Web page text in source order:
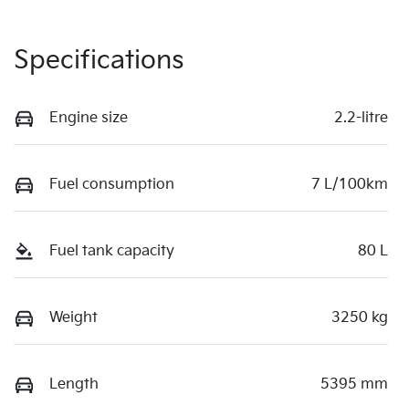
Specifications
Engine size 2.2-litre
Fuel consumption 7 L/100km
Fuel tank capacity 80 L
Weight 3250 kg
Length 5395 mm